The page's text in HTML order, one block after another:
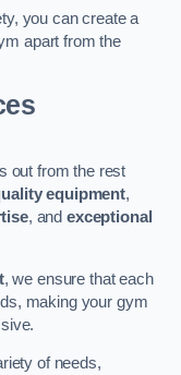
you can create a
apart from the
out from the rest
equipment,
, andexceptional
, we ensure that each
making your gym
of needs,